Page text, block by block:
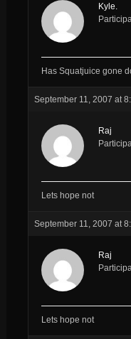
Kyle.
Has Squatjuice gone
September 11, 2007 at
Raj
Lets hope not
September 11, 2007 at
Raj
Lets hope not